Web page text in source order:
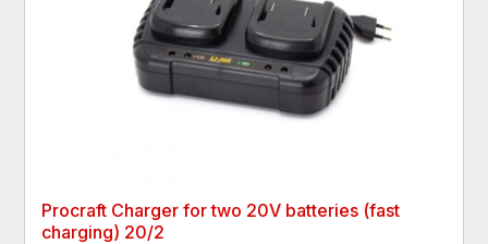
Procraft Charger for two 20V batteries (fast
charging) 20/2